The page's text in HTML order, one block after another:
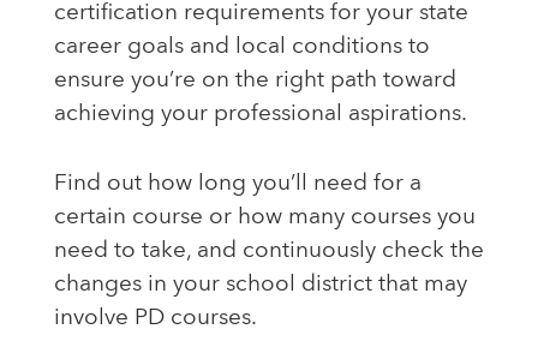
certification requirements for your state
career goals and local conditions to
ensure you’re on the right path toward
achieving your professional aspirations.
Find out how long you’ll need for a
certain course or how many courses you
need to take, and continuously check the
changes in your school district that may
involve PD courses.